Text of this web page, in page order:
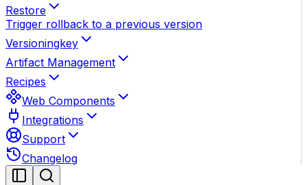
Restore
Trigger rollback to a previous version
Versioningkey
Artifact Management
Recipes
Web Components
Integrations
Support
Changelog